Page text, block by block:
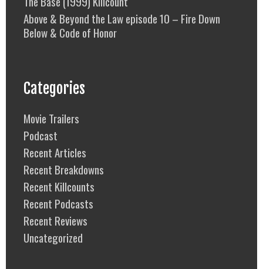
Above & Beyond the Law episode 10 – Fire Down
Below & Code of Honor
Categories
Movie Trailers
Podcast
Recent Articles
Recent Breakdowns
Recent Killcounts
Recent Podcasts
Recent Reviews
Uncategorized